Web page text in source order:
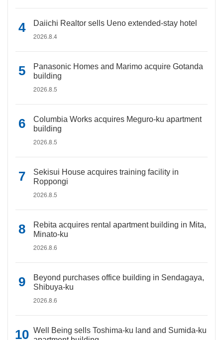
Daiichi Realtor sells Ueno extended-stay hotel
2026.8.4
Panasonic Homes and Marimo acquire Gotanda
building
2026.8.5
Columbia Works acquires Meguro-ku apartment
building
2026.8.5
Sekisui House acquires training facility in
Roppongi
2026.8.5
Rebita acquires rental apartment building in Mita,
Minato-ku
2026.8.6
Beyond purchases office building in Sendagaya,
Shibuya-ku
2026.8.6
Well Being sells Toshima-ku land and Sumida-ku